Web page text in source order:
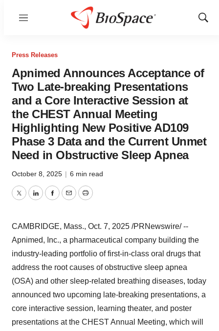
Menu
Show
Press Releases
Apnimed Announces Acceptance of
Two Late-breaking Presentations
and a Core Interactive Session at
the CHEST Annual Meeting
Highlighting New Positive AD109
Phase 3 Data and the Current Unmet
Need in Obstructive Sleep Apnea
October 8, 2025 | 6 min read
TwitterLinkedInFacebook
EmailPrint
CAMBRIDGE, Mass., Oct. 7, 2025 /PRNewswire/ --
Apnimed, Inc., a pharmaceutical company building the
industry-leading portfolio of first-in-class oral drugs that
address the root causes of obstructive sleep apnea
(OSA) and other sleep-related breathing diseases, today
announced two upcoming late-breaking presentations, a
core interactive session, learning theater, and poster
presentations at the CHEST Annual Meeting, which will